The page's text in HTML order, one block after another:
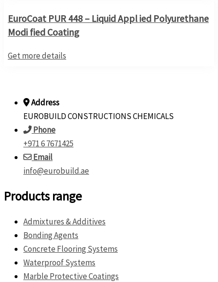
EuroCoat PUR 448 – Liquid Appl ied Polyurethane
Modi fied Coating
Get more details
Address
EUROBUILD CONSTRUCTIONS CHEMICALS
Phone
+971 6 7671425
Email
info@eurobuild.ae
Products range
Admixtures & Additives
Bonding Agents
Concrete Flooring Systems
Waterproof Systems
Marble Protective Coatings